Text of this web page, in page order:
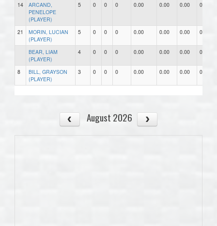
14
ARCAND,
PENELOPE
(PLAYER)
5 0 0 0 0.00 0.00 0.00 0
21
MORIN, LUCIAN
(PLAYER)
5 0 0 0 0.00 0.00 0.00 0
BEAR, LIAM
(PLAYER)
4 0 0 0 0.00 0.00 0.00 0
8
BILL, GRAYSON
(PLAYER)
3 0 0 0 0.00 0.00 0.00 0
August 2026